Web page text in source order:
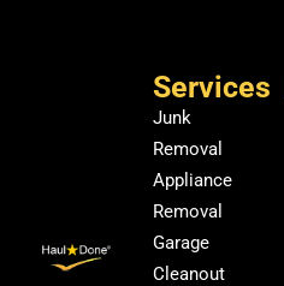
Services
Junk
Removal
Appliance
Removal
Garage
Cleanout